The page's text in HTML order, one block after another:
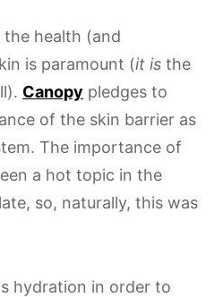
the health (and
is paramount (it is the
Canopy pledges to
of the skin barrier as
The importance of
a hot topic in the
so, naturally, this was
hydration in order to